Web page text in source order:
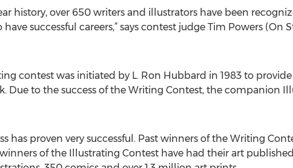
history, over 650 writers and illustrators have been
successful careers,” says contest judge Tim Powers (On
contest was initiated by L. Ron Hubbard in 1983 to
Due to the success of the Writing Contest, the companion
has proven very successful. Past winners of the Writing
of the Illustrating Contest have had their art